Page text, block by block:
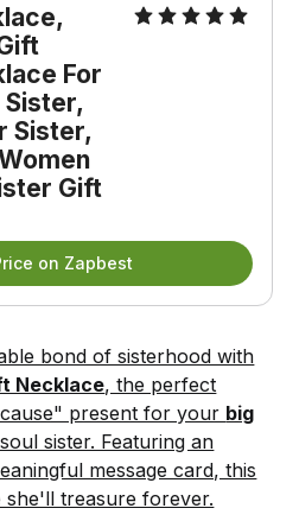
For
Sister,
Sister,
Gift
on Zapbest
bond of sisterhood with
Necklace, the perfect
present for your big
sister. Featuring an
message card, this
she'll treasure forever.